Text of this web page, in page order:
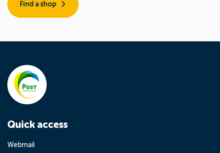
Find a shop
Quick access
Webmail